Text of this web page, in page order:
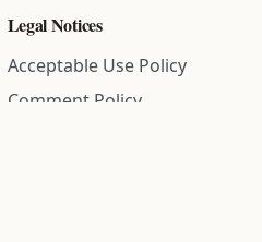
Legal Notices
Acceptable Use Policy
Comment Policy